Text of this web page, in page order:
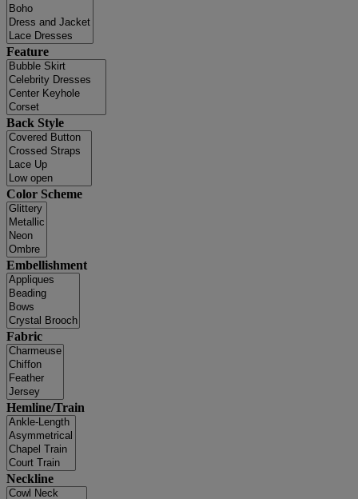
Feature
Back Style
Color Scheme
Embellishment
Fabric
Hemline/Train
Neckline